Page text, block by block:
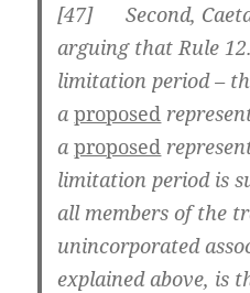
[47] Second,
arguing that Rule
limitation period –
aproposed
aproposed
limitation period is
all members of the
unincorporated
explained above, is